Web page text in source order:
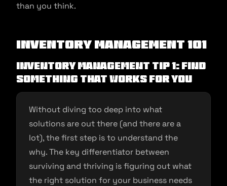
than you think.
Inventory Management 101
Inventory Management Tip 1: Find
Something That Works For You
Without diving too deep into what
solutions are out there (and there are a
lot), the first step is to understand the
why. The key differentiator between
surviving and thriving is figuring out what
the right solution for your business needs